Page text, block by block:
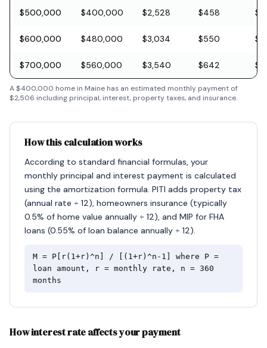
$500,000 $400,000 $2,528 $458
$600,000 $480,000 $3,034 $550
$700,000 $560,000 $3,540 $642
A$400,000 home in Mainehas an estimated monthly payment of
$2,506 including principal, interest, property taxes, and insurance.
How this calculation works
According to standard financial formulas, your
monthly principal and interest payment is calculated
using the amortization formula. PITI adds property tax
(annual rate ÷ 12), homeowners insurance (typically
0.5% of home value annually ÷ 12), and MIP for FHA
loans (0.55% of loan balance annually ÷ 12).
M = P[r(1+r)^n] / [(1+r)^n-1] where P =
loan amount, r = monthly rate, n = 360
months
How interest rate affects your payment